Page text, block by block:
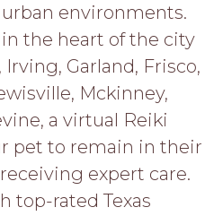
environments.
the heart of the city
Irving, Garland, Frisco,
Mckinney,
a virtual Reiki
pet to remain in their
expert care.
top-rated Texas